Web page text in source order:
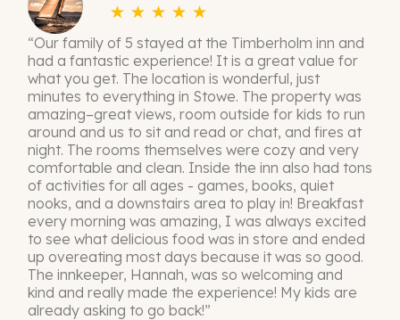
☆ ☆ ☆ ☆ ☆
“Our family of 5 stayed at the Timberholm inn and
had a fantastic experience! It is a great value for
what you get. The location is wonderful, just
minutes to everything in Stowe. The property was
amazing–great views, room outside for kids to run
around and us to sit and read or chat, and fires at
night. The rooms themselves were cozy and very
comfortable and clean. Inside the inn also had tons
of activities for all ages - games, books, quiet
nooks, and a downstairs area to play in! Breakfast
every morning was amazing, I was always excited
to see what delicious food was in store and ended
up overeating most days because it was so good.
The innkeeper, Hannah, was so welcoming and
kind and really made the experience! My kids are
already asking to go back!”